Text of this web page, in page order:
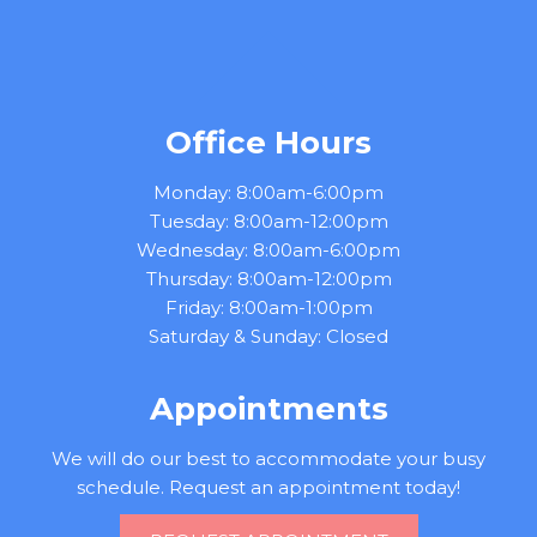
Office Hours
Monday: 8:00am-6:00pm
Tuesday: 8:00am-12:00pm
Wednesday: 8:00am-6:00pm
Thursday: 8:00am-12:00pm
Friday: 8:00am-1:00pm
Saturday & Sunday: Closed
Appointments
We will do our best to accommodate your busy
schedule. Request an appointment today!